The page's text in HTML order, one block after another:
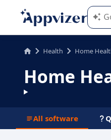
Health Home
Home
All software